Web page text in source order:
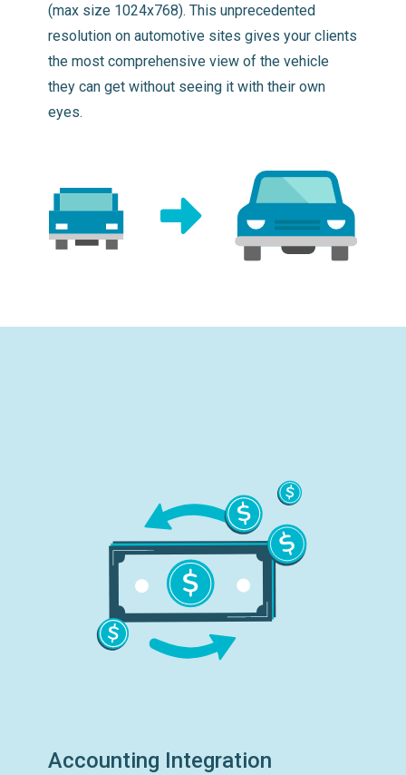
(max size 1024x768). This unprecedented
resolution on automotive sites gives your clients
the most comprehensive view of the vehicle
they can get without seeing it with their own
eyes.
Accounting Integration